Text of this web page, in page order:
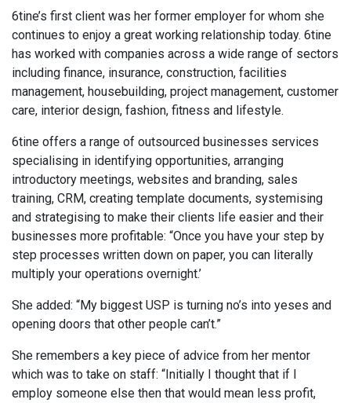
6tine’s first client was her former employer for whom she
continues to enjoy a great working relationship today. 6tine
has worked with companies across a wide range of sectors
including finance, insurance, construction, facilities
management, housebuilding, project management, customer
care, interior design, fashion, fitness and lifestyle.
6tine offers a range of outsourced businesses services
specialising in identifying opportunities, arranging
introductory meetings, websites and branding, sales
training, CRM, creating template documents, systemising
and strategising to make their clients life easier and their
businesses more profitable: “Once you have your step by
step processes written down on paper, you can literally
multiply your operations overnight.’
She added: “My biggest USP is turning no’s into yeses and
opening doors that other people can’t.”
She remembers a key piece of advice from her mentor
which was to take on staff: “Initially I thought that if I
employ someone else then that would mean less profit,